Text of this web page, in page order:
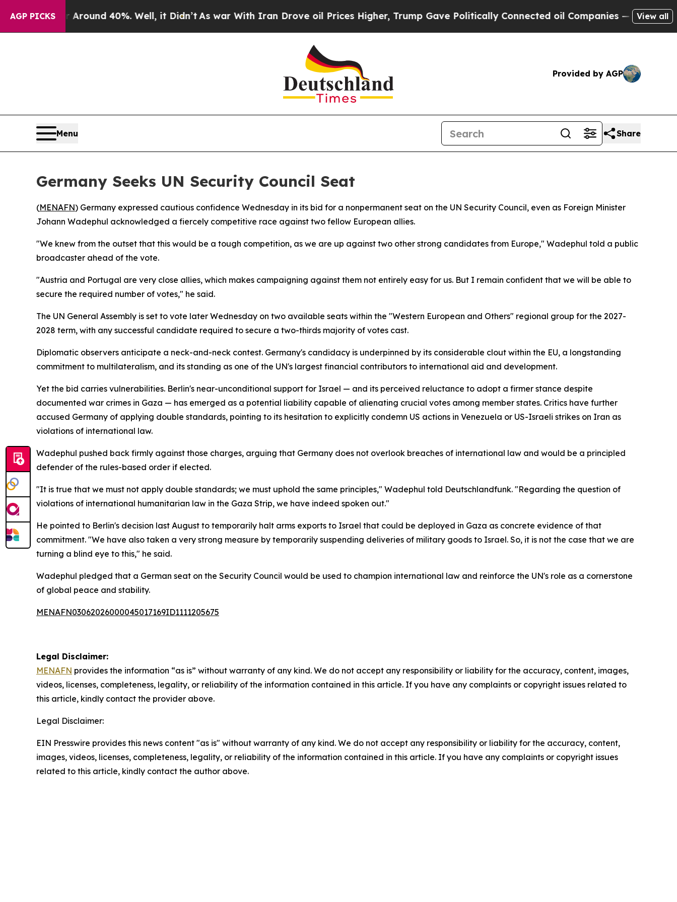
AGP PICKS
Floor Around 40%. Well, it Didn’t As war With Iran Drove oil Prices Higher, Trump Gave Politically Connected oil Companies — not Taxpayers
View all
Provided by AGP
Menu Share
Germany Seeks UN Security Council Seat
(MENAFN) Germany expressed cautious confidence Wednesday in its bid for a nonpermanent seat on the UN Security Council, even as Foreign Minister
Johann Wadephul acknowledged a fiercely competitive race against two fellow European allies.
"We knew from the outset that this would be a tough competition, as we are up against two other strong candidates from Europe," Wadephul told a public
broadcaster ahead of the vote.
"Austria and Portugal are very close allies, which makes campaigning against them not entirely easy for us. But I remain confident that we will be able to
secure the required number of votes," he said.
The UN General Assembly is set to vote later Wednesday on two available seats within the "Western European and Others" regional group for the 2027-
2028 term, with any successful candidate required to secure a two-thirds majority of votes cast.
Diplomatic observers anticipate a neck-and-neck contest. Germany's candidacy is underpinned by its considerable clout within the EU, a longstanding
commitment to multilateralism, and its standing as one of the UN's largest financial contributors to international aid and development.
Yet the bid carries vulnerabilities. Berlin's near-unconditional support for Israel — and its perceived reluctance to adopt a firmer stance despite
documented war crimes in Gaza — has emerged as a potential liability capable of alienating crucial votes among member states. Critics have further
accused Germany of applying double standards, pointing to its hesitation to explicitly condemn US actions in Venezuela or US-Israeli strikes on Iran as
violations of international law.
Wadephul pushed back firmly against those charges, arguing that Germany does not overlook breaches of international law and would be a principled
defender of the rules-based order if elected.
"It is true that we must not apply double standards; we must uphold the same principles," Wadephul told Deutschlandfunk. "Regarding the question of
violations of international humanitarian law in the Gaza Strip, we have indeed spoken out."
He pointed to Berlin's decision last August to temporarily halt arms exports to Israel that could be deployed in Gaza as concrete evidence of that
commitment. "We have also taken a very strong measure by temporarily suspending deliveries of military goods to Israel. So, it is not the case that we are
turning a blind eye to this," he said.
Wadephul pledged that a German seat on the Security Council would be used to champion international law and reinforce the UN's role as a cornerstone
of global peace and stability.
MENAFN03062026000045017169ID1111205675
Legal Disclaimer:
MENAFN provides the information “as is” without warranty of any kind. We do not accept any responsibility or liability for the accuracy, content, images,
videos, licenses, completeness, legality, or reliability of the information contained in this article. If you have any complaints or copyright issues related to
this article, kindly contact the provider above.
Legal Disclaimer:
EIN Presswire provides this news content "as is" without warranty of any kind. We do not accept any responsibility or liability for the accuracy, content,
images, videos, licenses, completeness, legality, or reliability of the information contained in this article. If you have any complaints or copyright issues
related to this article, kindly contact the author above.